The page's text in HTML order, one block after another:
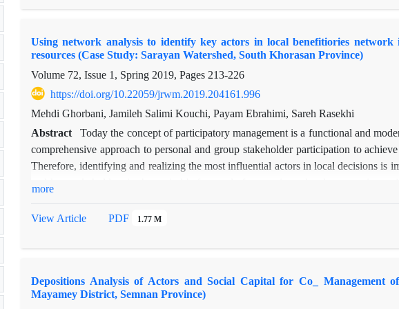
greater organizational cohesion among central organizations compared to the
central and peripheral subgroups was evaluated as moderate. Based on the
determined according to the desired criteria in the network
Using network analysis to identify key actors in local benefitiories
resources (Case Study: Sarayan Watershed, South Khorasan Province)
Volume 72, Issue 1, Spring 2019, Pages 213-226
https://doi.org/10.22059/jrwm.2019.204161.996
Mehdi Ghorbani, Jamileh Salimi Kouchi, Payam Ebrahimi, Sareh Rasekhi
Abstract Today the concept of participatory management is a functional and
comprehensive approach to personal and group stakeholder participation to
Therefore, identifying and realizing the most influential actors in local decisions is
province is covered by RFLDL international projects. For this purpose, ties of
authority, influence and intermediation before and after the empowerment
important role in establishment of natural resourses participatory management and
more
View Article PDF 1.77 M
Depositions Analysis of Actors and Social Capital for Co_ Management
Mayamey District, Semnan Province)